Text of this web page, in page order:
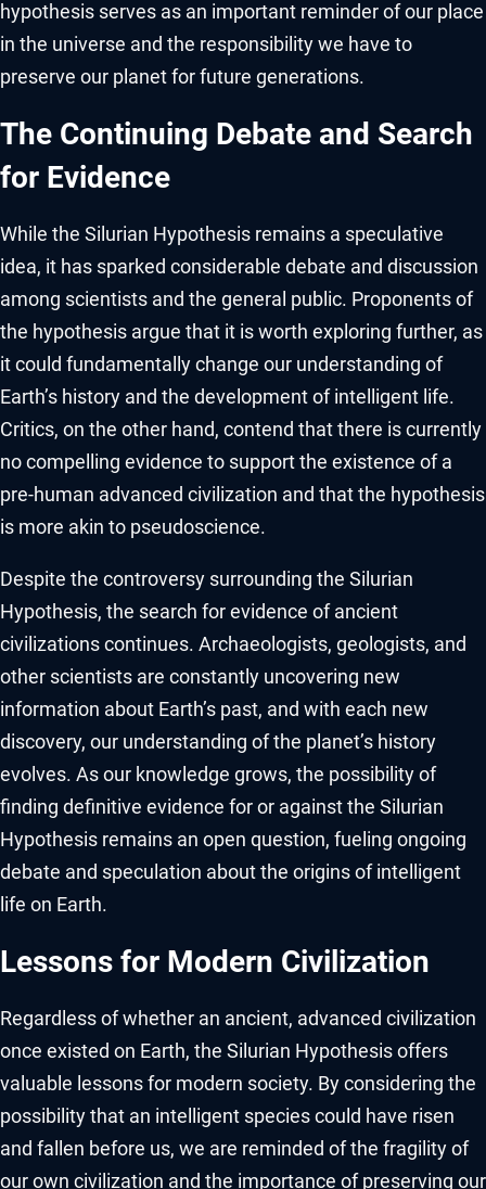
hypothesis serves as an important reminder of our place
in the universe and the responsibility we have to
preserve our planet for future generations.
The Continuing Debate and Search
for Evidence
While the Silurian Hypothesis remains a speculative
idea, it has sparked considerable debate and discussion
among scientists and the general public. Proponents of
the hypothesis argue that it is worth exploring further, as
it could fundamentally change our understanding of
Earth’s history and the development of intelligent life.
Critics, on the other hand, contend that there is currently
no compelling evidence to support the existence of a
pre-human advanced civilization and that the hypothesis
is more akin to pseudoscience.
Despite the controversy surrounding the Silurian
Hypothesis, the search for evidence of ancient
civilizations continues. Archaeologists, geologists, and
other scientists are constantly uncovering new
information about Earth’s past, and with each new
discovery, our understanding of the planet’s history
evolves. As our knowledge grows, the possibility of
finding definitive evidence for or against the Silurian
Hypothesis remains an open question, fueling ongoing
debate and speculation about the origins of intelligent
life on Earth.
Lessons for Modern Civilization
Regardless of whether an ancient, advanced civilization
once existed on Earth, the Silurian Hypothesis offers
valuable lessons for modern society. By considering the
possibility that an intelligent species could have risen
and fallen before us, we are reminded of the fragility of
our own civilization and the importance of preserving our